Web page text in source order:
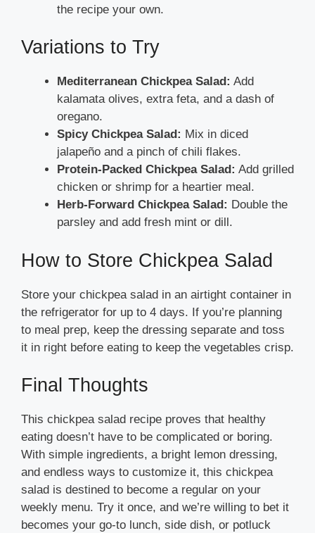
the recipe your own.
Variations to Try
Mediterranean Chickpea Salad: Add
kalamata olives, extra feta, and a dash of
oregano.
Spicy Chickpea Salad: Mix in diced
jalapeño and a pinch of chili flakes.
Protein-Packed Chickpea Salad: Add grilled
chicken or shrimp for a heartier meal.
Herb-Forward Chickpea Salad: Double the
parsley and add fresh mint or dill.
How to Store Chickpea Salad
Store your chickpea salad in an airtight container in
the refrigerator for up to 4 days. If you’re planning
to meal prep, keep the dressing separate and toss
it in right before eating to keep the vegetables crisp.
Final Thoughts
This chickpea salad recipe proves that healthy
eating doesn’t have to be complicated or boring.
With simple ingredients, a bright lemon dressing,
and endless ways to customize it, this chickpea
salad is destined to become a regular on your
weekly menu. Try it once, and we’re willing to bet it
becomes your go-to lunch, side dish, or potluck